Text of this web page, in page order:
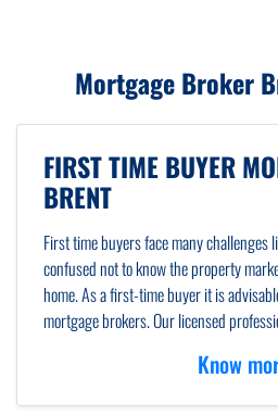
Mortgage Broker
FIRST TIME BUYER
BRENT
First time buyers face many challenges
confused not to know the property
home. As a first-time buyer it is
mortgage brokers. Our licensed
questions and clear all your confusion
ladder in Brent.
Know